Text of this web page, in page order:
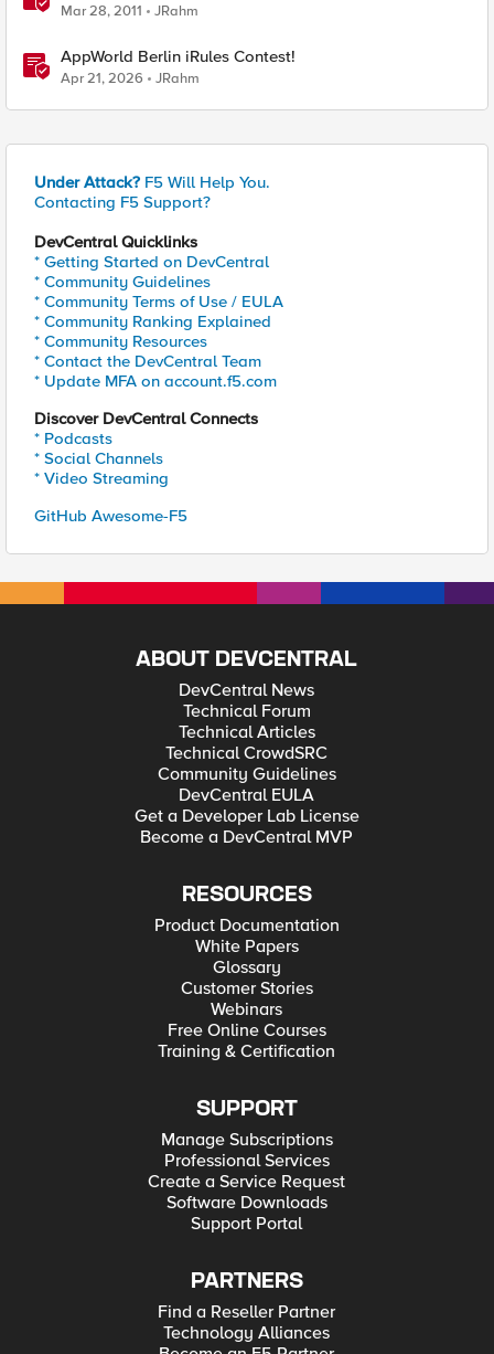
Mar 28, 2011 JRahm
AppWorld Berlin iRules Contest!
Apr 21, 2026 JRahm
Under Attack? F5 Will Help You.
Contacting F5 Support?
DevCentral Quicklinks
* Getting Started on DevCentral
* Community Guidelines
* Community Terms of Use / EULA
* Community Ranking Explained
* Community Resources
* Contact the DevCentral Team
* Update MFA on account.f5.com
Discover DevCentral Connects
* Podcasts
* Social Channels
* Video Streaming
GitHub Awesome-F5
ABOUT DEVCENTRAL
DevCentral News
Technical Forum
Technical Articles
Technical CrowdSRC
Community Guidelines
DevCentral EULA
Get a Developer Lab License
Become a DevCentral MVP
RESOURCES
Product Documentation
White Papers
Glossary
Customer Stories
Webinars
Free Online Courses
Training & Certification
SUPPORT
Manage Subscriptions
Professional Services
Create a Service Request
Software Downloads
Support Portal
PARTNERS
Find a Reseller Partner
Technology Alliances